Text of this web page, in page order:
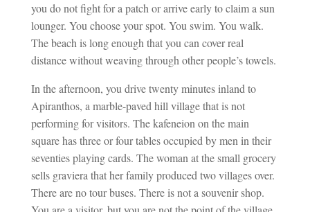
you do not fight for a patch or arrive early to claim a sun
lounger. You choose your spot. You swim. You walk.
The beach is long enough that you can cover real
distance without weaving through other people’s towels.
In the afternoon, you drive twenty minutes inland to
Apiranthos, a marble-paved hill village that is not
performing for visitors. The kafeneion on the main
square has three or four tables occupied by men in their
seventies playing cards. The woman at the small grocery
sells graviera that her family produced two villages over.
There are no tour buses. There is not a souvenir shop.